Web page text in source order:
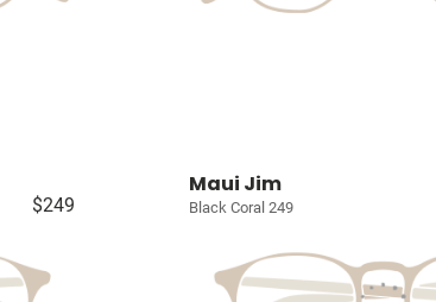
$249
Maui Jim
Black Coral 249